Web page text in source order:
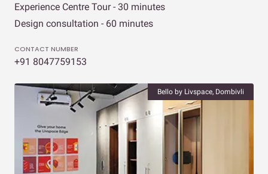
Experience Centre Tour - 30 minutes
Design consultation - 60 minutes
CONTACT NUMBER
+91 8047759153
Bello by Livspace, Dombivli